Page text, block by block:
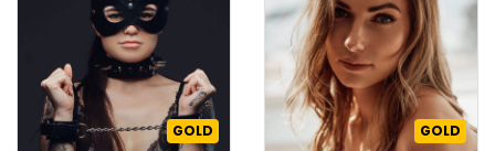
GOLD GOLD